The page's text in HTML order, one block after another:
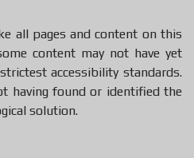
all pages and content on this
content may not have yet
accessibility standards.
having found or identified the
solution.